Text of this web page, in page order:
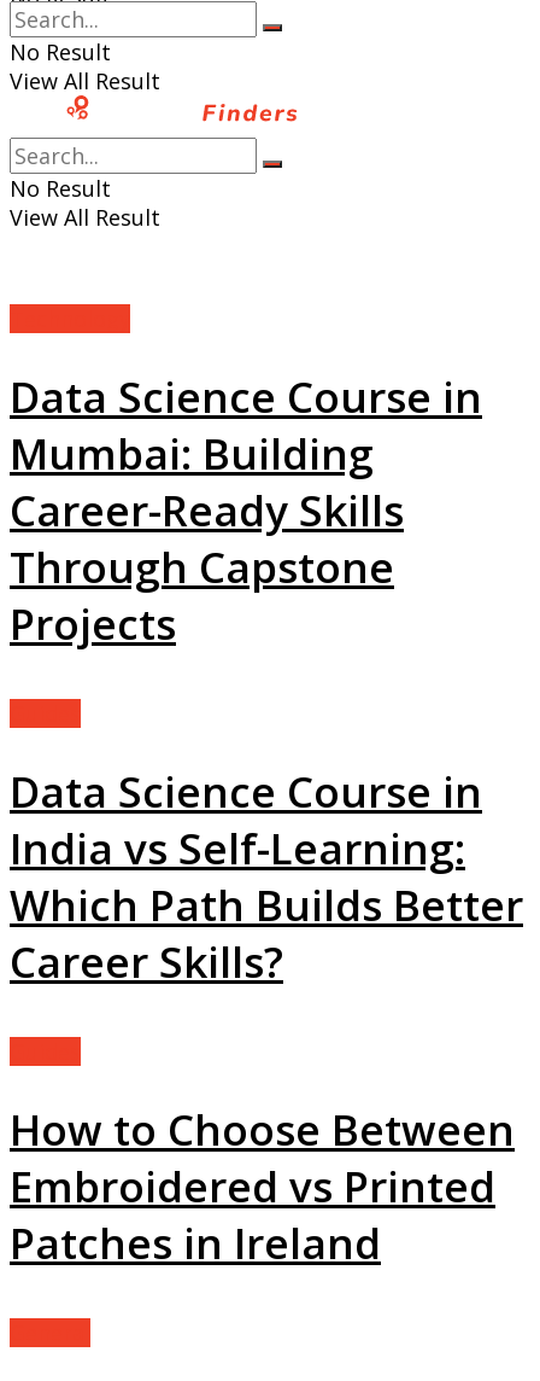
View All Result
No Result
View All Result
No Result
View All Result
Data Science Course in
Mumbai: Building
Career-Ready Skills
Through Capstone
Projects
Data Science Course in
India vs Self-Learning:
Which Path Builds Better
Career Skills?
How to Choose Between
Embroidered vs Printed
Patches in Ireland